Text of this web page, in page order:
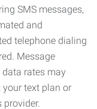
SMS messages,
and
telephone dialing
Message
rates may
text plan or
provider.